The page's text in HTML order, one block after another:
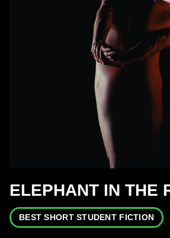
ELEPHANT IN THE
BEST SHORT STUDENT FICTION